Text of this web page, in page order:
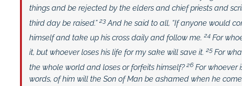
things and be rejected by the elders and chief priests and
third day be raised.”23 And he said to all, “If anyone would
himself and take up his cross daily and follow me. 24 For
it, but whoever loses his life for my sake will save it. 25 For
the whole world and loses or forfeits himself? 26 For whoever
words, of him will the Son of Man be ashamed when he